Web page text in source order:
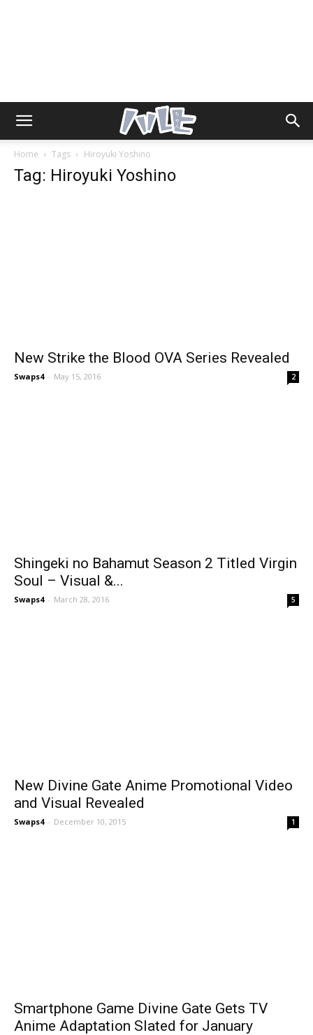
Home Tags Hiroyuki Yoshino
Tag: Hiroyuki Yoshino
New Strike the Blood OVA Series Revealed
Swaps4 - May 15, 2016 2
Shingeki no Bahamut Season 2 Titled Virgin
Soul – Visual &...
Swaps4 - March 28, 2016 5
New Divine Gate Anime Promotional Video
and Visual Revealed
Swaps4 - December 10, 2015 1
Smartphone Game Divine Gate Gets TV
Anime Adaptation Slated for January